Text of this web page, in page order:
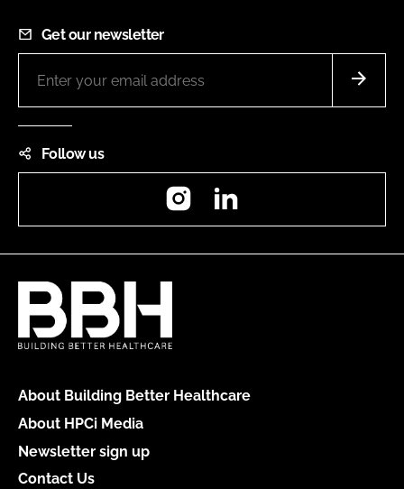
Get our newsletter
Follow us
Instagram
About Building Better Healthcare
About HPCi Media
Newsletter sign up
Contact Us